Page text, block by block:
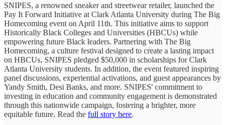
SNIPES, a renowned sneaker and streetwear retailer, launched the
Pay It Forward Initiative at Clark Atlanta University during The Big
Homecoming event on April 11th. This initiative aims to support
Historically Black Colleges and Universities (HBCUs) while
empowering future Black leaders. Partnering with The Big
Homecoming, a culture festival designed to create a lasting impact
on HBCUs, SNIPES pledged $50,000 in scholarships for Clark
Atlanta University students. In addition, the event featured inspiring
panel discussions, experiential activations, and guest appearances by
Yandy Smith, Desi Banks, and more. SNIPES' commitment to
investing in education and community engagement is demonstrated
through this nationwide campaign, fostering a brighter, more
equitable future. Read the full story here.